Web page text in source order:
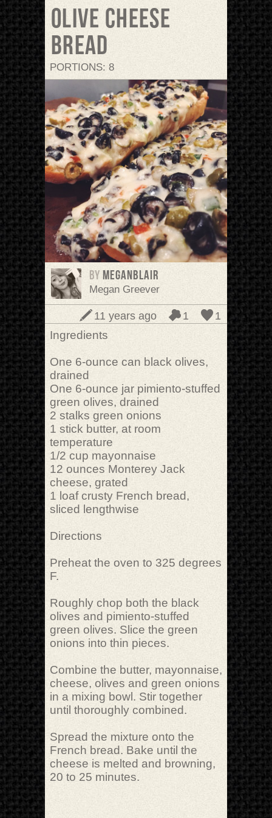
Olive Cheese
Bread
PORTIONS: 8
BY meganblair
Megan Greever
1
1
11 years ago
Ingredients
One 6-ounce can black olives,
drained
One 6-ounce jar pimiento-stuffed
green olives, drained
2 stalks green onions
1 stick butter, at room
temperature
1/2 cup mayonnaise
12 ounces Monterey Jack
cheese, grated
1 loaf crusty French bread,
sliced lengthwise
Directions
Preheat the oven to 325 degrees
F.
Roughly chop both the black
olives and pimiento-stuffed
green olives. Slice the green
onions into thin pieces.
Combine the butter, mayonnaise,
cheese, olives and green onions
in a mixing bowl. Stir together
until thoroughly combined.
Spread the mixture onto the
French bread. Bake until the
cheese is melted and browning,
20 to 25 minutes.